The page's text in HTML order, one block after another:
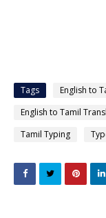
Tags English to
English to Tamil
Tamil Typing